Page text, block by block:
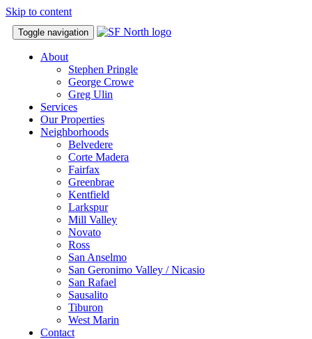
Skip to content
Toggle navigation
About
Stephen Pringle
George Crowe
Greg Ulin
Services
Our Properties
Neighborhoods
Belvedere
Corte Madera
Fairfax
Greenbrae
Kentfield
Larkspur
Mill Valley
Novato
Ross
San Anselmo
San Geronimo Valley / Nicasio
San Rafael
Sausalito
Tiburon
West Marin
Contact